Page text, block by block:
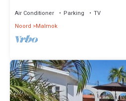
Air Conditioner Parking
TV
Noord
Malmok